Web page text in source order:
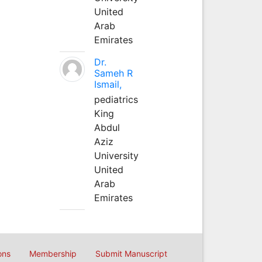
United
Arab
Emirates
Dr.
Sameh R
Ismail,
pediatrics
King
Abdul
Aziz
University
United
Arab
Emirates
Membership Submit Manuscript